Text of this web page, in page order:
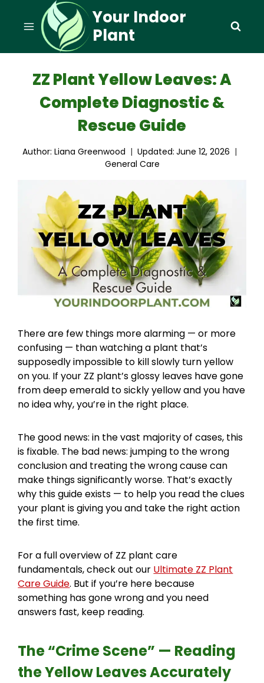
content
Your Indoor
Plant
ZZ Plant Yellow Leaves: A
Complete Diagnostic &
Rescue Guide
Author: Liana Greenwood Updated: June 12, 2026
General Care
There are few things more alarming — or more
confusing — than watching a plant that’s
supposedly impossible to kill slowly turn yellow
on you. If your ZZ plant’s glossy leaves have gone
from deep emerald to sickly yellow and you have
no idea why, you’re in the right place.
The good news: in the vast majority of cases, this
is fixable. The bad news: jumping to the wrong
conclusion and treating the wrong cause can
make things significantly worse. That’s exactly
why this guide exists — to help you read the clues
your plant is giving you and take the right action
the first time.
For a full overview of ZZ plant care
fundamentals, check out our Ultimate ZZ Plant
Care Guide. But if you’re here because
something has gone wrong and you need
answers fast, keep reading.
The “Crime Scene” — Reading
the Yellow Leaves Accurately